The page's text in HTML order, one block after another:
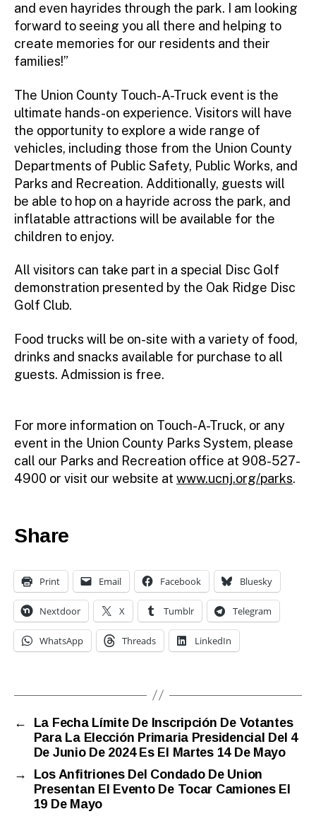
and even hayrides through the park. I am looking
forward to seeing you all there and helping to
create memories for our residents and their
families!”
The Union County Touch-A-Truck event is the
ultimate hands-on experience. Visitors will have
the opportunity to explore a wide range of
vehicles, including those from the Union County
Departments of Public Safety, Public Works, and
Parks and Recreation. Additionally, guests will
be able to hop on a hayride across the park, and
inflatable attractions will be available for the
children to enjoy.
All visitors can take part in a special Disc Golf
demonstration presented by the Oak Ridge Disc
Golf Club.
Food trucks will be on-site with a variety of food,
drinks and snacks available for purchase to all
guests. Admission is free.
For more information on Touch-A-Truck, or any
event in the Union County Parks System, please
call our Parks and Recreation office at 908-527-
4900 or visit our website at www.ucnj.org/parks.
Share
Print Email Facebook Bluesky
Nextdoor X Tumblr Telegram
WhatsApp Threads LinkedIn
←
La Fecha Límite De Inscripción De Votantes
Para La Elección Primaria Presidencial Del 4
De Junio De 2024 Es El Martes 14 De Mayo
→
Los Anfitriones Del Condado De Union
Presentan El Evento De Tocar Camiones El
19 De Mayo